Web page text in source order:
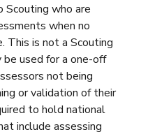
Scouting who are
when no
This is not a Scouting
used for a one-off
not being
or validation of their
to hold national
include assessing